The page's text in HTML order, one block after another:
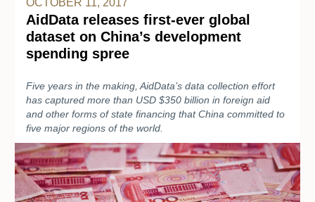
OCTOBER 11, 2017
AidData releases first-ever global
dataset on China’s development
spending spree
Five years in the making, AidData’s data collection effort
has captured more than USD $350 billion in foreign aid
and other forms of state financing that China committed to
five major regions of the world.